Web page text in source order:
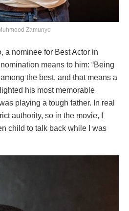
Zamunyo
a nominee for Best Actor in
means to him: “Being
the best, and that means a
his most memorable
playing a tough father. In real
authority, so in the movie, I
child to talk back while I was